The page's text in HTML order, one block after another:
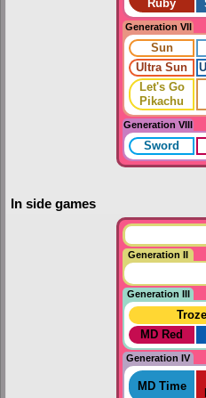
Ruby
Generation VII
Sun
Ultra Sun
Let's Go
Pikachu
Generation VIII
Sword
In side games
Generation II
Generation III
MD Red
Generation IV
MD Time